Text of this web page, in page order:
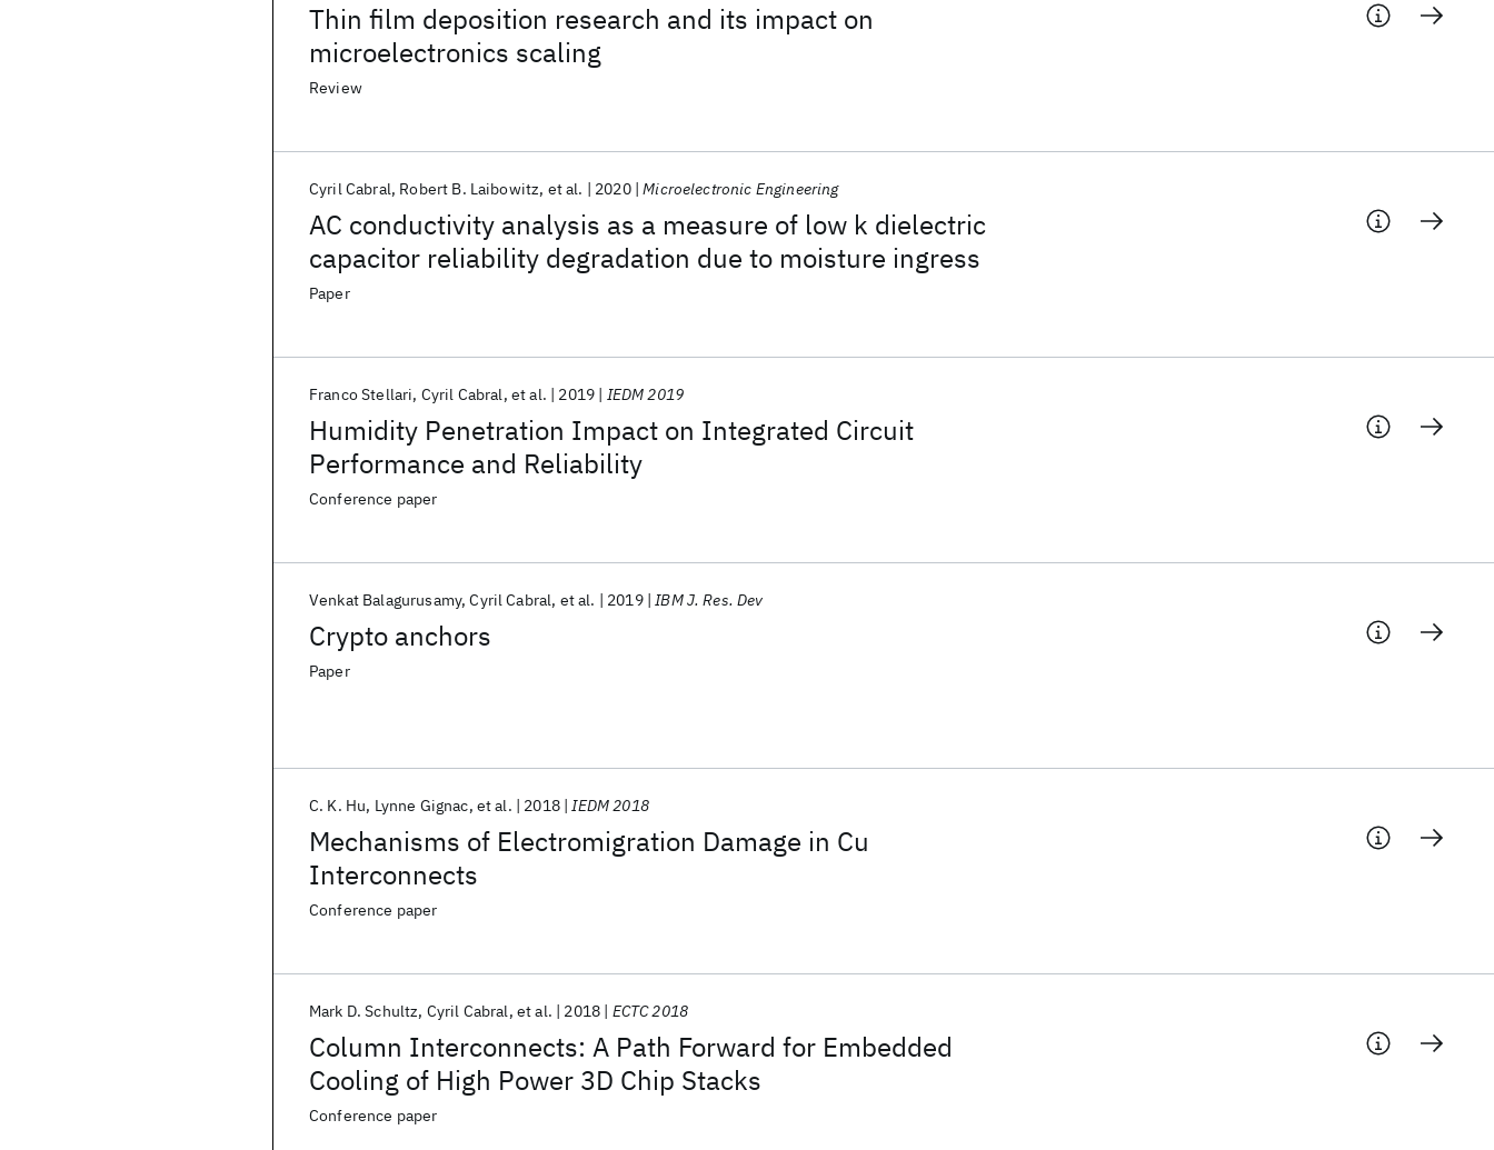
Thin film deposition research and its impact on
microelectronics scaling
Review
AC conductivity analysis as a measure of low k dielectric
capacitor reliability degradation due to moisture ingress
Cyril Cabral Robert B. Laibowitz et al. 2020 Microelectronic Engineering
Paper
Humidity Penetration Impact on Integrated Circuit
Performance and Reliability
Franco Stellari Cyril Cabral et al. 2019 IEDM 2019
Conference paper
Crypto anchors
Venkat Balagurusamy Cyril Cabral et al. 2019 IBM J. Res. Dev
Paper
Mechanisms of Electromigration Damage in Cu
Interconnects
C. K. Hu‬ Lynne Gignac et al. 2018 IEDM 2018
Conference paper
Column Interconnects: A Path Forward for Embedded
Cooling of High Power 3D Chip Stacks
Mark D. Schultz Cyril Cabral et al. 2018 ECTC 2018
Conference paper